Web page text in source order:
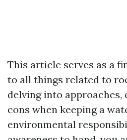
This article serves as a
to all things related to
delving into approaches,
cons when keeping a
environmental